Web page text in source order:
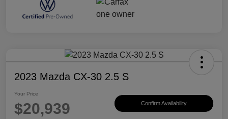
2023 Mazda CX-30 2.5 S
Your Price
$20,939 Confirm Availability